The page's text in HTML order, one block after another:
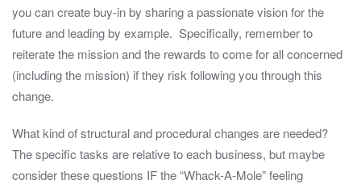
you can create buy-in by sharing a passionate vision for the
future and leading by example. Specifically, remember to
reiterate the mission and the rewards to come for all concerned
(including the mission) if they risk following you through this
change.
What kind of structural and procedural changes are needed?
The specific tasks are relative to each business, but maybe
consider these questions IF the “Whack-A-Mole” feeling